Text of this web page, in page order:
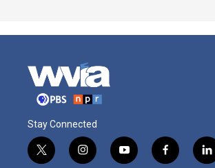
Stay Connected
t
i
y
f
l